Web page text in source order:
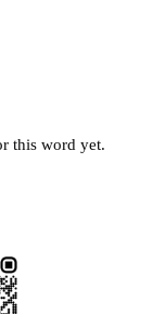
this word yet.